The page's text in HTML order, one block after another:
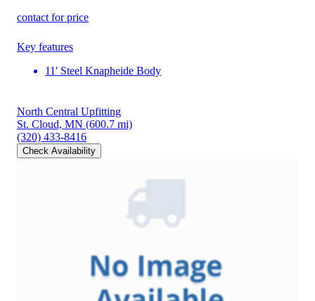
contact for price
Key features
11' Steel Knapheide Body
North Central Upfitting
St. Cloud, MN (600.7 mi)
(320) 433-8416
Check Availability